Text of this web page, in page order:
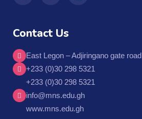
Contact Us
East Legon – Adjiringano gate road
+233 (0)30 298 5321
+233 (0)30 298 5321
info@mns.edu.gh
www.mns.edu.gh